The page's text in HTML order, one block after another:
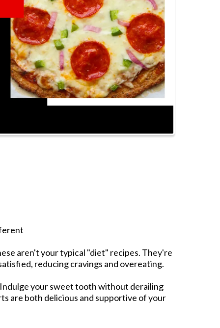
aren't your typical "diet" recipes. They're
reducing cravings and overeating.
Indulge your sweet tooth without derailing
are both delicious and supportive of your